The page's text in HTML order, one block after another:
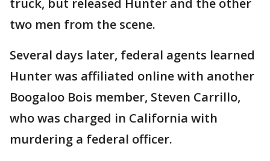
truck, but released Hunter and the other
two men from the scene.
Several days later, federal agents learned
Hunter was affiliated online with another
Boogaloo Bois member, Steven Carrillo,
who was charged in California with
murdering a federal officer.